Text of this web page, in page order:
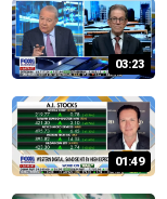
03:23
01:49